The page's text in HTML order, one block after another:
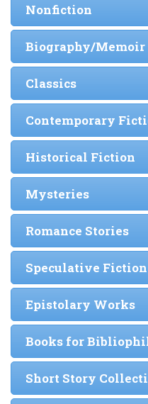
Nonfiction
Biography/Memoir
Classics
Contemporary
Historical Fiction
Mysteries
Romance Stories
Speculative Fiction
Epistolary Works
Books for
Short Story